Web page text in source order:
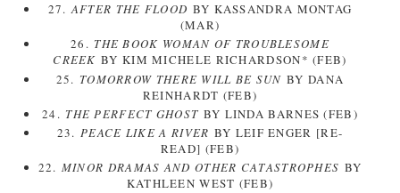
27.AFTER THE FLOOD BY KASSANDRA MONTAG
(MAR)
26. THE BOOK WOMAN OF TROUBLESOME
CREEK BY KIM MICHELE RICHARDSON* (FEB)
25. TOMORROW THERE WILL BE SUN BY DANA
REINHARDT (FEB)
24. THE PERFECT GHOST BY LINDA BARNES (FEB)
23.PEACE LIKE A RIVER BY LEIF ENGER [RE-
READ] (FEB)
22. MINOR DRAMAS AND OTHER CATASTROPHES BY
KATHLEEN WEST (FEB)